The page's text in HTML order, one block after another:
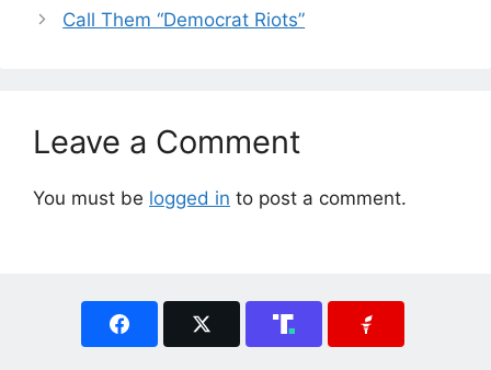
Call Them “Democrat Riots”
Leave a Comment
You must be logged in to post a comment.